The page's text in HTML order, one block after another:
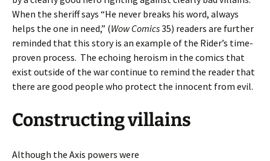
When the sheriff says “He never breaks his word, always
helps the one in need,” (Wow Comics35) readers are further
reminded that this story is an example of the Rider’s time-
proven process. The echoing heroism in the comics that
exist outside of the war continue to remind the reader that
there are good people who protect the innocent from evil.
Constructing villains
Although the Axis powers were